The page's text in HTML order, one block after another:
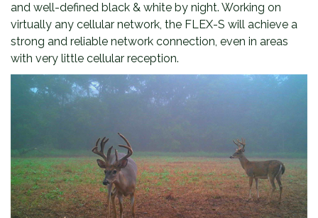
and well-defined black & white by night. Working on
virtually any cellular network, the FLEX-S will achieve a
strong and reliable network connection, even in areas
with very little cellular reception.